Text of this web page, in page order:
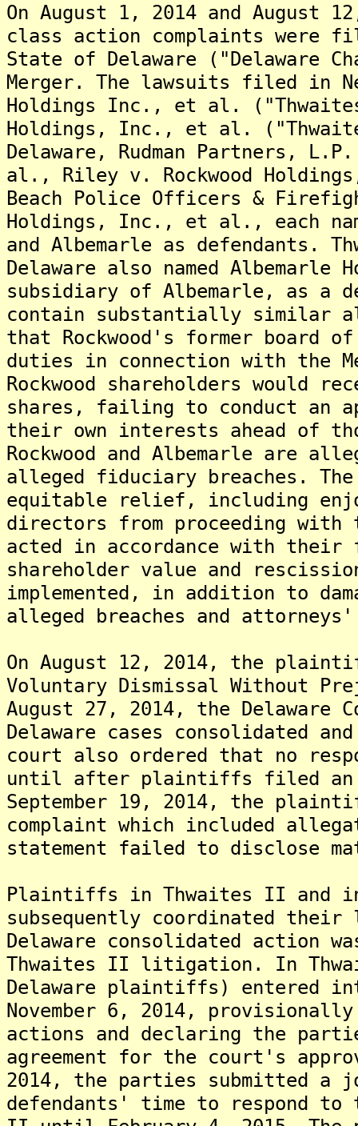
On August 1, 2014 and August
class action complaints were
State of Delaware ("Delaware
Merger. The lawsuits filed in
Holdings Inc., et al.
Holdings, Inc., et al.
Delaware, Rudman Partners,
al., Riley v. Rockwood
Beach Police Officers &
Holdings, Inc., et al., each
and Albemarle as defendants.
Delaware also named Albemarle
subsidiary of Albemarle, as a
contain substantially similar
that Rockwood's former board
duties in connection with the
Rockwood shareholders would
shares, failing to conduct an
their own interests ahead of
Rockwood and Albemarle are
alleged fiduciary breaches.
equitable relief, including
directors from proceeding with
acted in accordance with their
shareholder value and
implemented, in addition to
alleged breaches and
On August 12, 2014, the
Voluntary Dismissal Without
August 27, 2014, the Delaware
Delaware cases consolidated
court also ordered that no
until after plaintiffs filed an
September 19, 2014, the
complaint which included
statement failed to disclose
Plaintiffs in Thwaites II and in
subsequently coordinated
Delaware consolidated action
Thwaites II litigation. In
Delaware plaintiffs) entered
November 6, 2014,
actions and declaring the
agreement for the court's
2014, the parties submitted
defendants' time to respond to